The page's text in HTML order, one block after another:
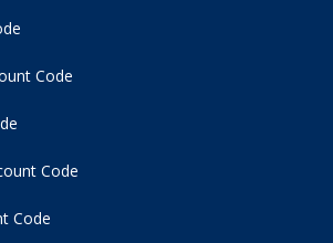
Code
Code
Code